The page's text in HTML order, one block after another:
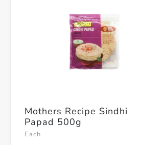
Mothers Recipe Sindhi
Papad 500g
Each